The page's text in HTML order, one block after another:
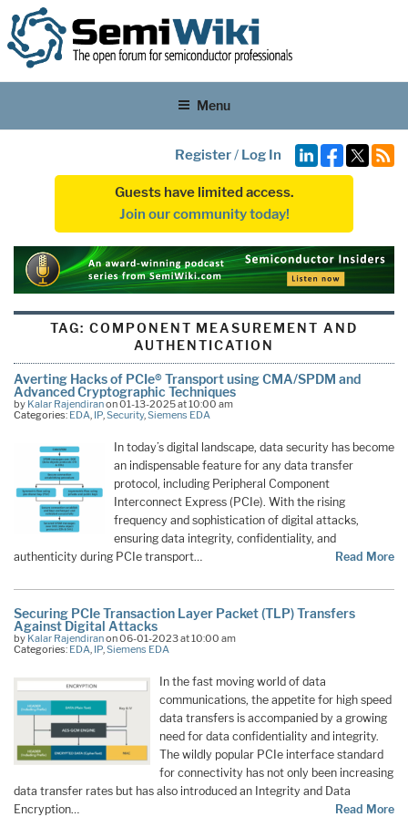
Menu
Register/ Log In
Guests have limited access.
Join our community today!
TAG: COMPONENT MEASUREMENT AND
AUTHENTICATION
Averting Hacks of PCIe® Transport using CMA/SPDM and
Advanced Cryptographic Techniques
by Kalar Rajendiranon 01-13-2025 at 10:00 am
Categories: EDA, IP,Security,Siemens EDA
In today’s digital landscape, data security has become
an indispensable feature for any data transfer
protocol, including Peripheral Component
Interconnect Express (PCIe). With the rising
frequency and sophistication of digital attacks,
ensuring data integrity, confidentiality, and
authenticity during PCIe transport…
Read More
Securing PCIe Transaction Layer Packet (TLP) Transfers
Against Digital Attacks
by Kalar Rajendiranon 06-01-2023 at 10:00 am
Categories: EDA IP Siemens EDA
In the fast moving world of data
communications, the appetite for high speed
data transfers is accompanied by a growing
need for data confidentiality and integrity.
The wildly popular PCIe interface standard
for connectivity has not only been increasing
data transfer rates but has also introduced an Integrity and Data
Encryption…
Read More